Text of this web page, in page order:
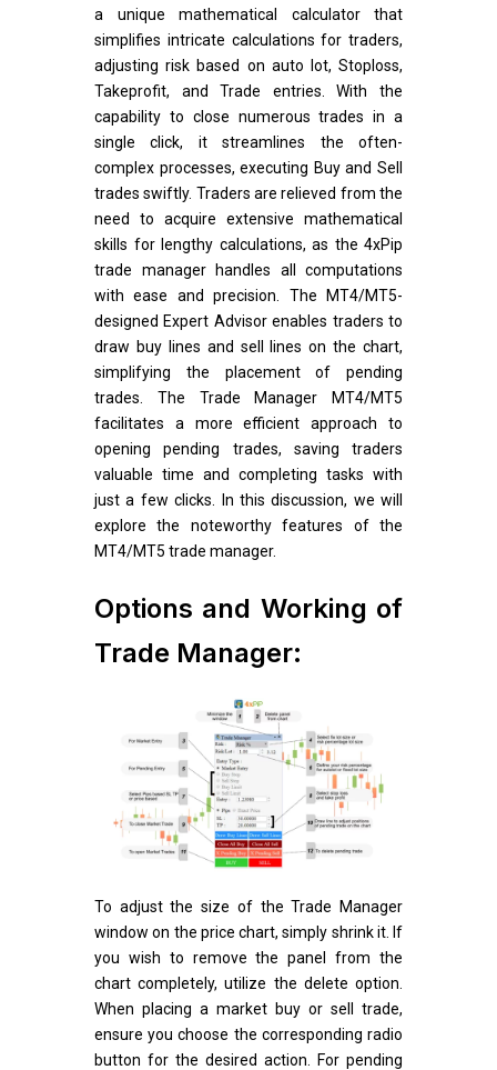
a unique mathematical calculator that
simplifies intricate calculations for traders,
adjusting risk based on auto lot, Stoploss,
Takeprofit, and Trade entries. With the
capability to close numerous trades in a
single click, it streamlines the often-
complex processes, executing Buy and Sell
trades swiftly. Traders are relieved from the
need to acquire extensive mathematical
skills for lengthy calculations, as the 4xPip
trade manager handles all computations
with ease and precision. The MT4/MT5-
designed Expert Advisor enables traders to
draw buy lines and sell lines on the chart,
simplifying the placement of pending
trades. The Trade Manager MT4/MT5
facilitates a more efficient approach to
opening pending trades, saving traders
valuable time and completing tasks with
just a few clicks. In this discussion, we will
explore the noteworthy features of the
MT4/MT5 trade manager.
Options and Working of
Trade Manager:
To adjust the size of the Trade Manager
window on the price chart, simply shrink it. If
you wish to remove the panel from the
chart completely, utilize the delete option.
When placing a market buy or sell trade,
ensure you choose the corresponding radio
button for the desired action. For pending